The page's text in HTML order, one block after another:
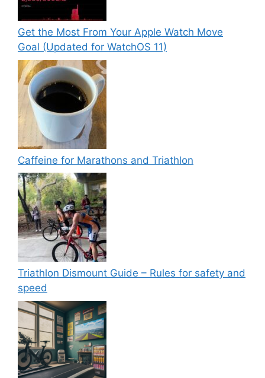
Get the Most From Your Apple Watch Move
Goal (Updated for WatchOS 11)
Caffeine for Marathons and Triathlon
Triathlon Dismount Guide – Rules for safety and
speed